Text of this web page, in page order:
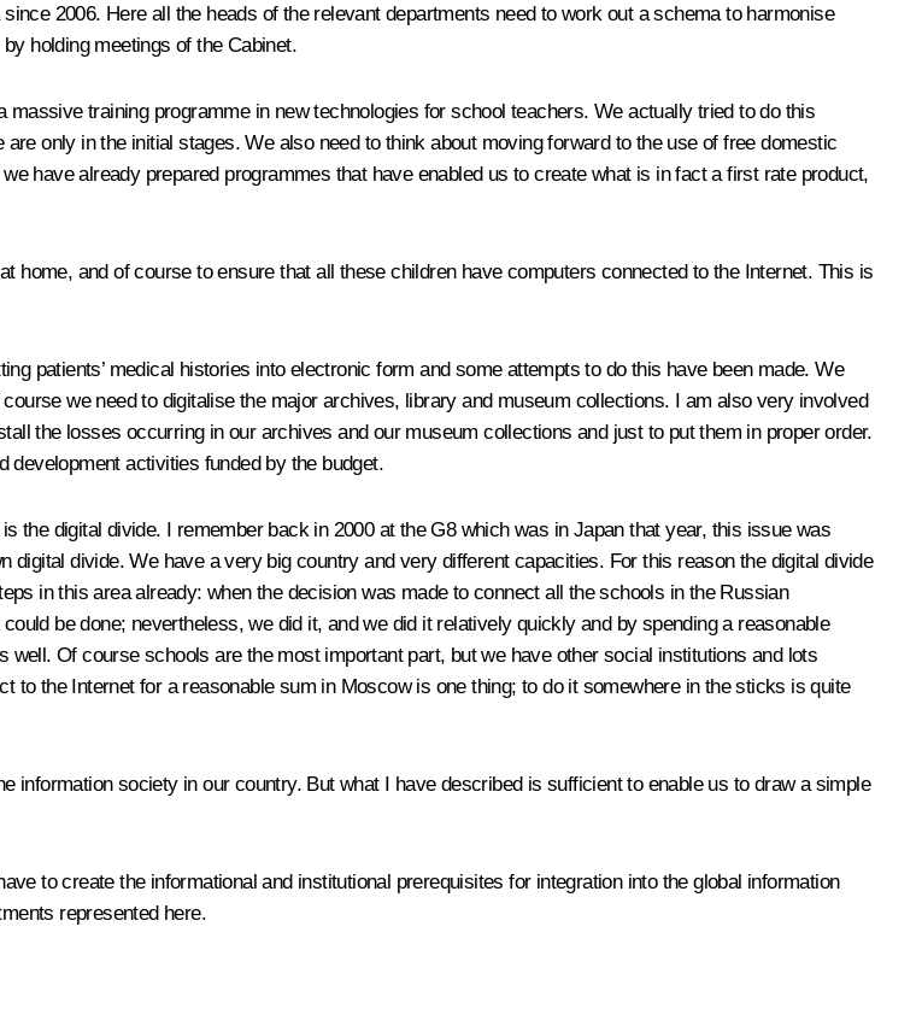
2006. Here all the heads of the relevant departments need to work out a schema to harmonise
holding meetings of the Cabinet.
training programme in new technologies for school teachers. We actually tried to do this
only in the initial stages. We also need to think about moving forward to the use of free domestic
have already prepared programmes that have enabled us to create what is in fact a first rate product,
home, and of course to ensure that all these children have computers connected to the Internet. This is
patients’ medical histories into electronic form and some attempts to do this have been made. We
we need to digitalise the major archives, library and museum collections. I am also very involved
the losses occurring in our archives and our museum collections and just to put them in proper order.
activities funded by the budget.
the digital divide. I remember back in 2000 at the G8 which was in Japan that year, this issue was
digital divide. We have a very big country and very different capacities. For this reason the digital divide
in this area already: when the decision was made to connect all the schools in the Russian
be done; nevertheless, we did it, and we did it relatively quickly and by spending a reasonable
Of course schools are the most important part, but we have other social institutions and lots
the Internet for a reasonable sum in Moscow is one thing; to do it somewhere in the sticks is quite
information society in our country. But what I have described is sufficient to enable us to draw a simple
to create the informational and institutional prerequisites for integration into the global information
represented here.